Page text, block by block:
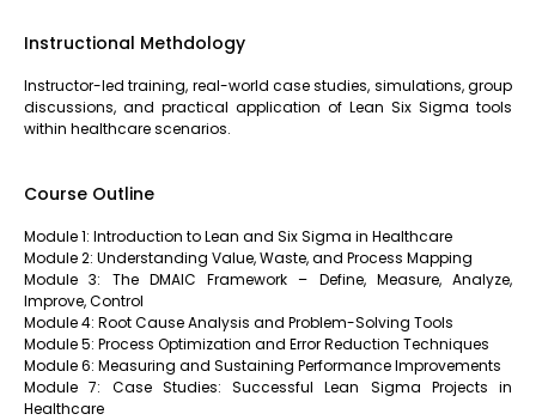
Instructional Methdology
Instructor-led training, real-world case studies, simulations, group
discussions, and practical application of Lean Six Sigma tools
within healthcare scenarios.
Course Outline
Module 1: Introduction to Lean and Six Sigma in Healthcare
Module 2: Understanding Value, Waste, and Process Mapping
Module 3: The DMAIC Framework – Define, Measure, Analyze,
Improve, Control
Module 4: Root Cause Analysis and Problem-Solving Tools
Module 5: Process Optimization and Error Reduction Techniques
Module 6: Measuring and Sustaining Performance Improvements
Module 7: Case Studies: Successful Lean Sigma Projects in
Healthcare